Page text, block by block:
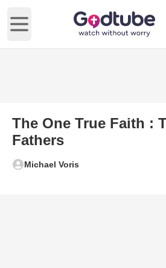
Open main menu
The One True Faith :
Fathers
Michael Voris